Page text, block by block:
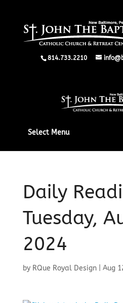
814.733.2210
Select Menu
Daily
Tuesday,
2024
by RQue Royal Design| Aug